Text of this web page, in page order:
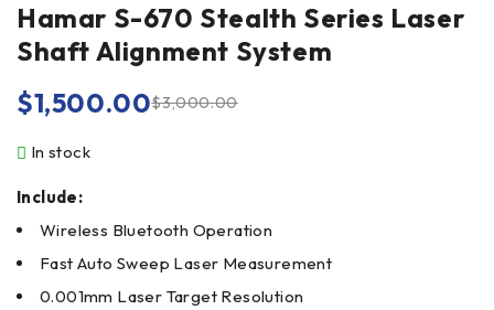
Hamar S-670 Stealth Series Laser
Shaft Alignment System
$3,000.00
$1,500.00
In stock
Include:
Wireless Bluetooth Operation
Fast Auto Sweep Laser Measurement
0.001mm Laser Target Resolution